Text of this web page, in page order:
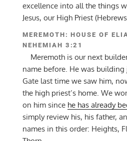
excellence into all the things
Jesus, our High Priest
MEREMOTH: HOUSE OF
NEHEMIAH 3:21
Meremoth is our next
name before. He was building
Gate last time we saw him,
the high priest’s home. We
on him since he has already
simply review his, his father,
names in this order: Heights,